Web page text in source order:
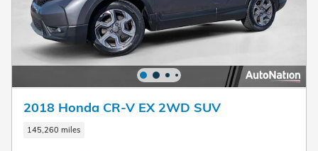
2018 Honda CR-V EX 2WD SUV
145,260 miles